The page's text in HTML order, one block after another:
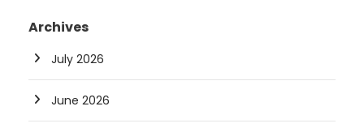
Archives
July 2026
June 2026